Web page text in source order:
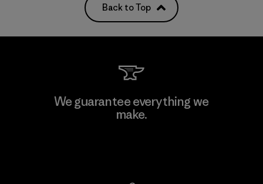
Back to Top
We guarantee everything we
make.